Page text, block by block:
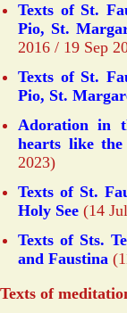
Texts of St.
Pio, St.
2016 / 19 Sep
Texts of St.
Pio, St.
Adoration in
hearts like
2023)
Texts of St.
Holy See (14
Texts of Sts.
and Faustina
Texts of